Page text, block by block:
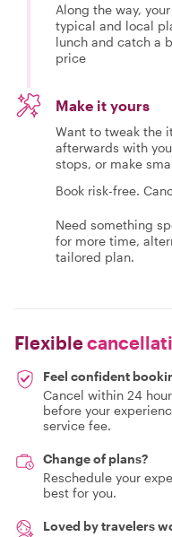
Along the way,
typical and local
lunch and catch a
price
Make it yours
Want to tweak the
afterwards with
stops, or make
Book risk-free.
Need something
for more time,
tailored plan.
Flexible
Feel confident
Cancel within 24
before your
service fee.
Change of plans?
Reschedule your
best for you.
Loved by travelers